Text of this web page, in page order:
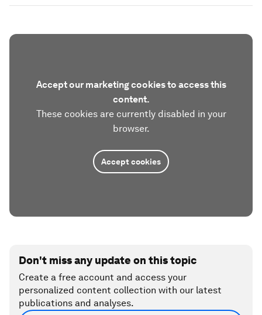
Accept our marketing cookies to access this
content.
These cookies are currently disabled in your
browser.
Accept cookies
Don't miss any update on this topic
Create a free account and access your
personalized content collection with our latest
publications and analyses.